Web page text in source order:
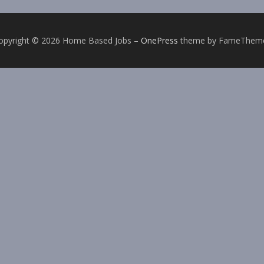
© 2026 Home Based Jobs – OnePress theme by